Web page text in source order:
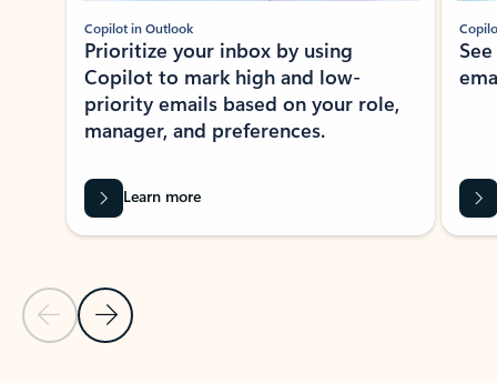
Previous Slide
Next Slide
Copilot in Outlook
Prioritize your inbox by using
Copilot to mark high and low-
priority emails based on your role,
manager, and preferences.
Learn more